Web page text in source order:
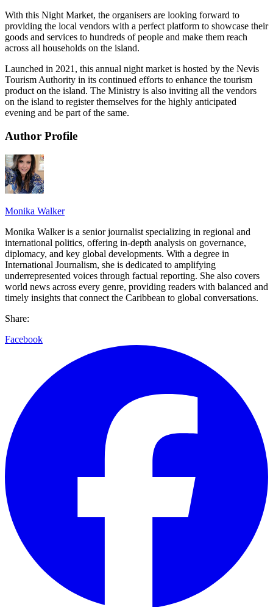
With this Night Market, the organisers are looking forward to
providing the local vendors with a perfect platform to showcase their
goods and services to hundreds of people and make them reach
across all households on the island.
Launched in 2021, this annual night market is hosted by the Nevis
Tourism Authority in its continued efforts to enhance the tourism
product on the island. The Ministry is also inviting all the vendors
on the island to register themselves for the highly anticipated
evening and be part of the same.
Author Profile
Monika Walker
Monika Walker is a senior journalist specializing in regional and
international politics, offering in-depth analysis on governance,
diplomacy, and key global developments. With a degree in
International Journalism, she is dedicated to amplifying
underrepresented voices through factual reporting. She also covers
world news across every genre, providing readers with balanced and
timely insights that connect the Caribbean to global conversations.
Share:
Facebook